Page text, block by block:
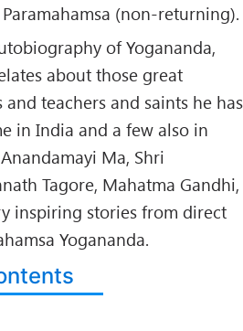
(non-returning).
of Yogananda,
about those great
teachers and saints he has
in India and a few also in
Ma, Shri
Tagore, Mahatma Gandhi,
inspiring stories from direct
Yogananda.